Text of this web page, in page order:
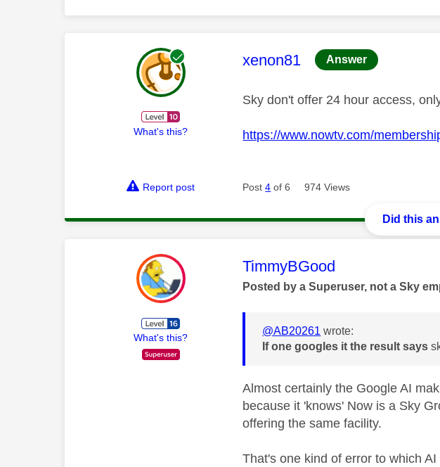
What's this?
This message was authored
xenon81 Answer
Sky don't offer 24 hour access,
https://www.nowtv.com/
Report post Post4 of 6 974 Views
Did this
What's this?
This message was authored
TimmyBGood
Posted by a Superuser, not a Sky
@AB20261 wrote:
If one googles it the result says
Almost certainly the Google AI
because it 'knows' Now is a Sky
offering the same facility.
That's one kind of error to which